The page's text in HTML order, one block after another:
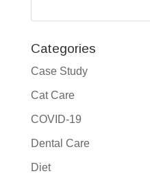
Categories
Case Study
Cat Care
COVID-19
Dental Care
Diet